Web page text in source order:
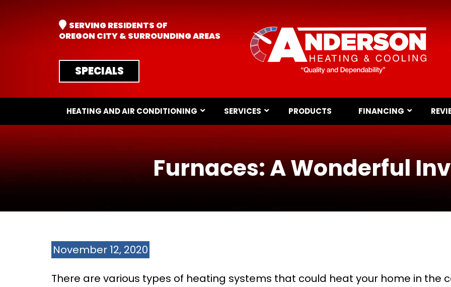
SERVING RESIDENTS OF
OREGON CITY & SURROUNDING AREAS
SPECIALS
HEATING AND AIR CONDITIONING SERVICES PRODUCTS FINANCING
Furnaces: A Wonderful
November 12, 2020
There are various types of heating systems that could heat your home in the